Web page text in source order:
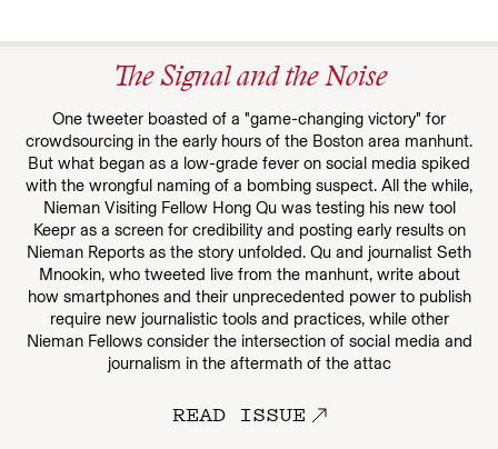
The Signal and the Noise
One tweeter boasted of a "game-changing victory" for
crowdsourcing in the early hours of the Boston area manhunt.
But what began as a low-grade fever on social media spiked
with the wrongful naming of a bombing suspect. All the while,
Nieman Visiting Fellow Hong Qu was testing his new tool
Keepr as a screen for credibility and posting early results on
Nieman Reports as the story unfolded. Qu and journalist Seth
Mnookin, who tweeted live from the manhunt, write about
how smartphones and their unprecedented power to publish
require new journalistic tools and practices, while other
Nieman Fellows consider the intersection of social media and
journalism in the aftermath of the attac
READ ISSUE